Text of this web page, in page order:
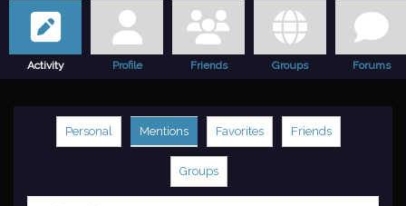
Activity Profile Friends Groups Forums
Personal Mentions Favorites Friends
Groups